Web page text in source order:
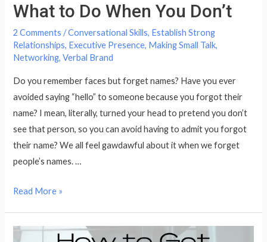
What to Do When You Don’t
2 Comments /Conversational Skills, Establish Strong
Relationships, Executive Presence, Making Small Talk,
Networking,Verbal Brand
Do you remember faces but forget names? Have you ever
avoided saying “hello” to someone because you forgot their
name? I mean, literally, turned your head to pretend you don’t
see that person, so you can avoid having to admit you forgot
their name? We all feel gawdawful about it when we forget
people’s names. …
How
Read More »